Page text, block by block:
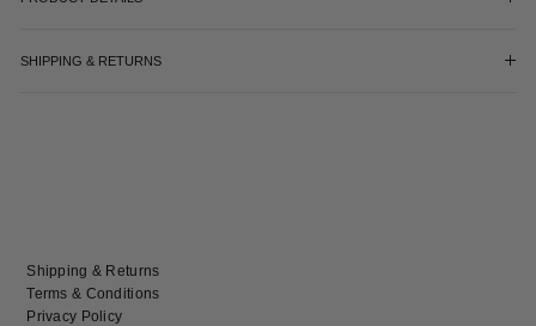
SHIPPING & RETURNS
Shipping & Returns
Terms & Conditions
Privacy Policy